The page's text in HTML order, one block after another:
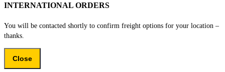
INTERNATIONAL ORDERS
You will be contacted shortly to confirm freight options for your location –
thanks.
Close